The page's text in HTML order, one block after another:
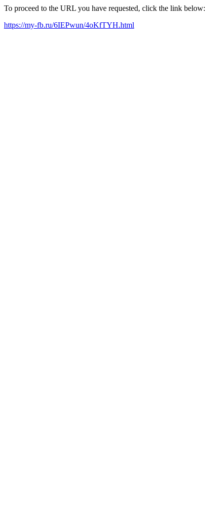
To proceed to the URL you have requested, click the link below:
https://my-fb.ru/6IEPwun/4oKfTYH.html